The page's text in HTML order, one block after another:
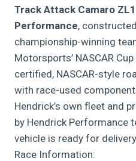
Track Attack Camaro ZL1
Performance,
championship-winning
Motorsports’ NASCAR Cup
certified, NASCAR-style
with race-used
Hendrick’s own fleet and
by Hendrick Performance
vehicle is ready for
Race Information: